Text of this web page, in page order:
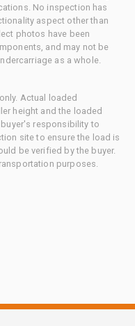
No inspection has
aspect other than
photos have been
and may not be
as a whole.
Actual loaded
height and the loaded
responsibility to
site to ensure the load is
be verified by the buyer.
purposes.